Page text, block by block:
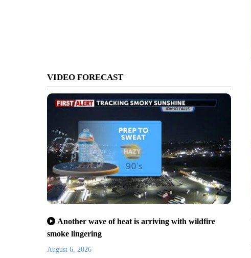
VIDEO FORECAST
Another wave of heat is arriving with wildfire
smoke lingering
August 6, 2026